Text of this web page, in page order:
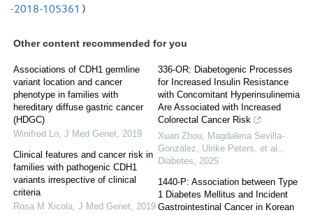
-2018-105361 )
Other content recommended for you
Associations of CDH1 germline
variant location and cancer
phenotype in families with
hereditary diffuse gastric cancer
(HDGC)
Winifred Lo, J Med Genet, 2019
Clinical features and cancer risk in
families with pathogenic CDH1
variants irrespective of clinical
criteria
Rosa M Xicola, J Med Genet, 2019
336-OR: Diabetogenic Processes
for Increased Insulin Resistance
with Concomitant Hyperinsulinemia
Are Associated with Increased
Colorectal Cancer Risk
Xuan Zhou, Magdalena Sevilla-
González, Ulrike Peters, et al.,
Diabetes, 2025
1440-P: Association between Type
1 Diabetes Mellitus and Incident
Gastrointestinal Cancer in Korean